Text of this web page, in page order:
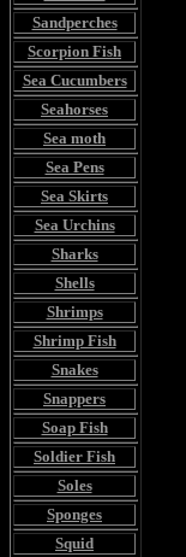
Sandperches
Scorpion Fish
Sea Cucumbers
Seahorses
Sea moth
Sea Pens
Sea Skirts
Sea Urchins
Sharks
Shells
Shrimps
Shrimp Fish
Snakes
Snappers
Soap Fish
Soldier Fish
Soles
Sponges
Squid